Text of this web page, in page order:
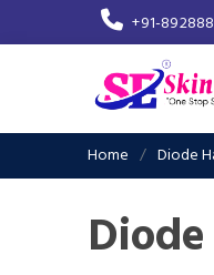
+91-
Home Diode